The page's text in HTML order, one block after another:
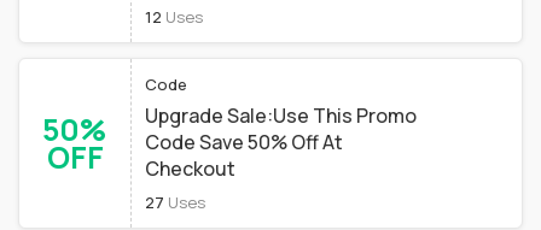
12 Uses
50%
OFF
Code
Upgrade Sale:Use This Promo
Code Save 50% Off At
Checkout
27 Uses